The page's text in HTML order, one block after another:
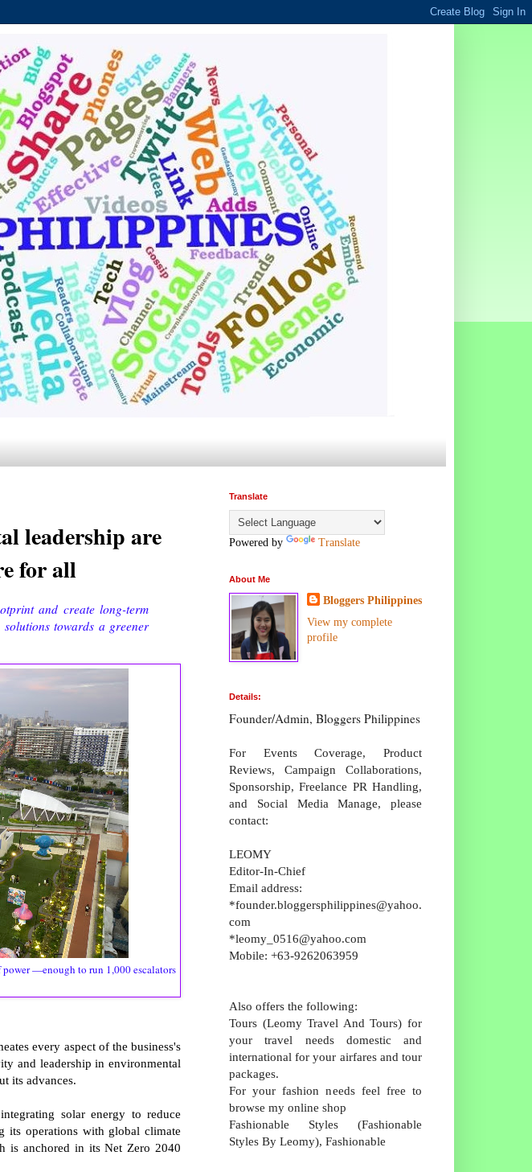
leadership are
for all
and create long-term
towards a greener
—enough to run 1,000 escalators
every aspect of the business's
and leadership in environmental
its advances.
solar energy to reduce
its operations with global climate
is anchored in its Net Zero 2040
Translate
Powered by Translate
About Me
Bloggers Philippines
View my complete
profile
Details:
Founder/Admin, Bloggers Philippines
For Events Coverage, Product
Reviews, Campaign Collaborations,
Sponsorship, Freelance PR Handling,
and Social Media Manage, please
contact:
LEOMY
Editor-In-Chief
Email address:
*founder.bloggersphilippines@yahoo.
com
*leomy_0516@yahoo.com
Mobile: +63-9262063959
Also offers the following:
Tours (Leomy Travel And Tours) for
your travel needs domestic and
international for your airfares and tour
packages.
For your fashion needs feel free to
browse my online shop
Fashionable Styles (Fashionable
Styles By Leomy), Fashionable